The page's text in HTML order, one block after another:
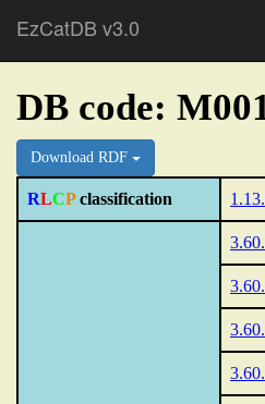
EzCatDB v3.0
DB code:
Download RDF
RLCPclassification